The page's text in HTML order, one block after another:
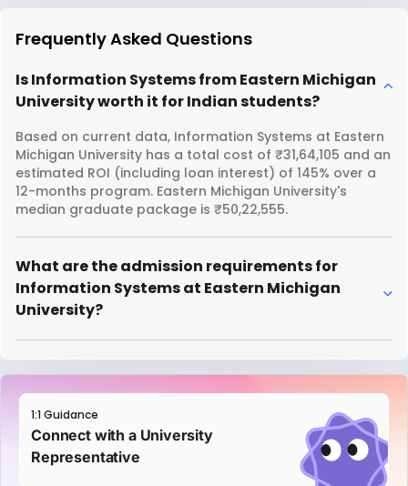
Frequently Asked Questions
Is Information Systems from Eastern Michigan
University worth it for Indian students?
Based on current data, Information Systems at Eastern
Michigan University has a total cost of ₹31,64,105 and an
estimated ROI (including loan interest) of 145% over a
12-months program. Eastern Michigan University's
median graduate package is ₹50,22,555.
What are the admission requirements for
Information Systems at Eastern Michigan
University?
1:1 Guidance
Connect with a University
Representative